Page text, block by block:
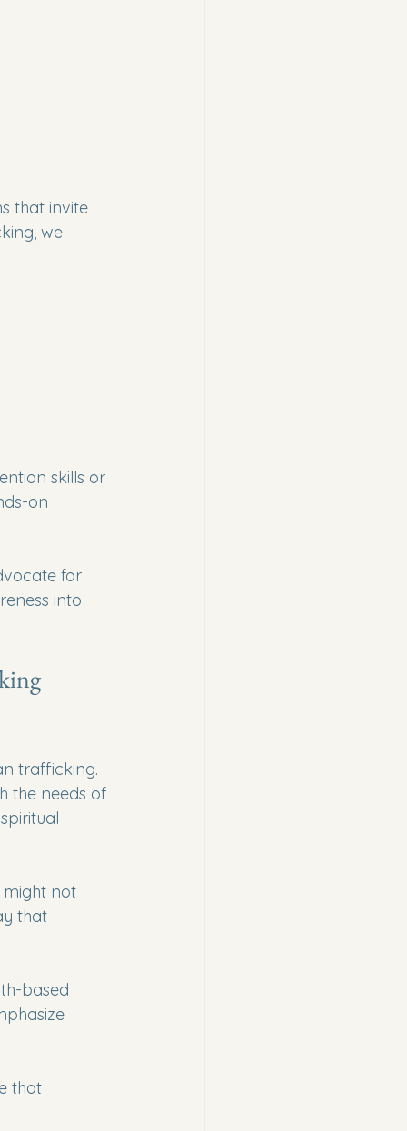
that invite
we
skills or
on
for
into
trafficking.
the needs of
might not
that
based
that